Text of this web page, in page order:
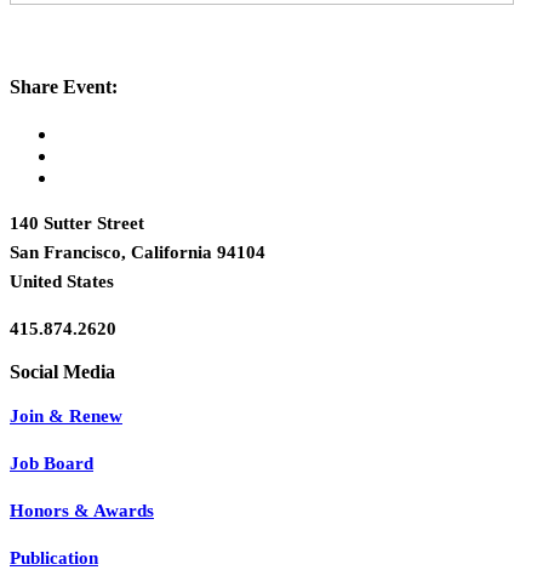
Share Event:
140 Sutter Street
San Francisco, California 94104
United States
415.874.2620
Join & Renew
Job Board
Honors & Awards
Publication